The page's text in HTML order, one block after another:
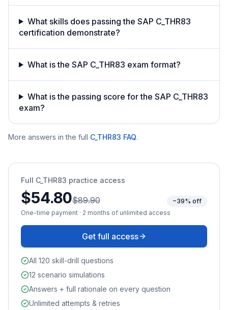
What skills does passing the SAP C_THR83
certification demonstrate?
What is the SAP C_THR83 exam format?
What is the passing score for the SAP C_THR83
exam?
More answers in the full C_THR83 FAQ.
Full C_THR83 practice access
$54.80$89.90
~39% off
One-time payment · 2 months of unlimited access
Get full access
All 120 skill-drill questions
12 scenario simulations
Answers + full rationale on every question
Unlimited attempts & retries